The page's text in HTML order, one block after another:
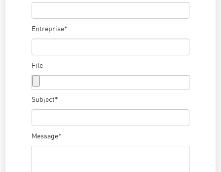
Entreprise*
File
Subject*
Message*